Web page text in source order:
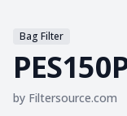
Bag Filter
by Filtersource.com